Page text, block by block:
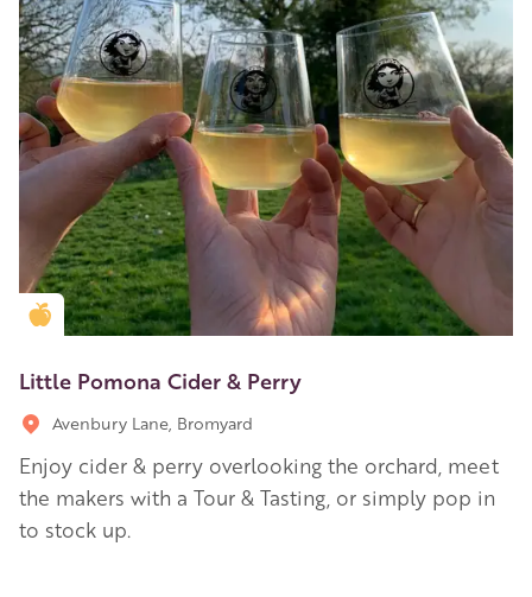
Golden Apple partner
Little Pomona Cider & Perry
Avenbury Lane, Bromyard
Enjoy cider & perry overlooking the orchard, meet
the makers with a Tour & Tasting, or simply pop in
to stock up.